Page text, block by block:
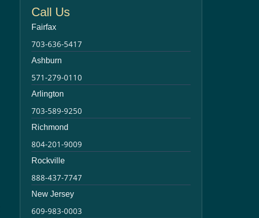
Call Us
Fairfax
703-636-5417
Ashburn
571-279-0110
Arlington
703-589-9250
Richmond
804-201-9009
Rockville
888-437-7747
New Jersey
609-983-0003